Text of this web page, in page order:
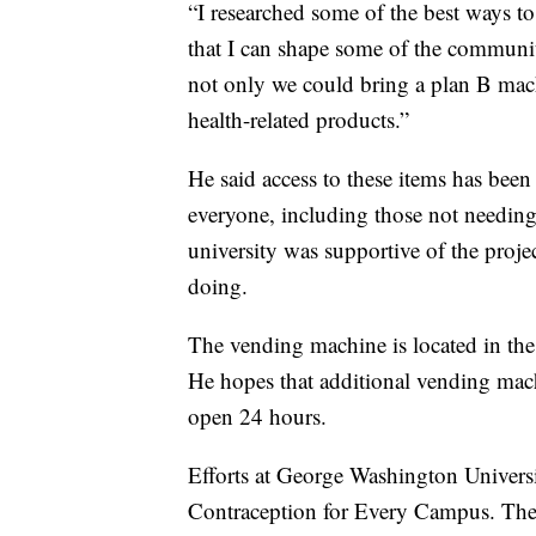
“I researched some of the best ways
that I can shape some of the
not only we could bring a plan B
health-related products.”
He said access to these items has
everyone, including those not
university was supportive of the
doing.
The vending machine is located in
He hopes that additional vending
open 24 hours.
Efforts at George Washington
Contraception for Every Campus.